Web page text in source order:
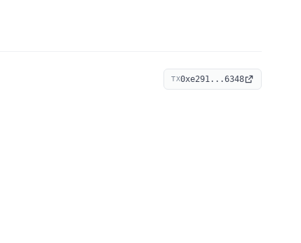
TX0xe291...6348